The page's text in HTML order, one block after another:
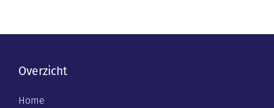
Overzicht
Home